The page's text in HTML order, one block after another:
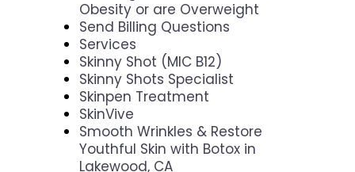
Obesity or are Overweight
Send Billing Questions
Services
Skinny Shot (MIC B12)
Skinny Shots Specialist
Skinpen Treatment
SkinVive
Smooth Wrinkles & Restore
Youthful Skin with Botox in
Lakewood, CA